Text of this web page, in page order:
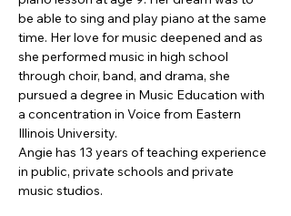
be able to sing and play piano at the same
time. Her love for music deepened and as
she performed music in high school
through choir, band, and drama, she
pursued a degree in Music Education with
a concentration in Voice from Eastern
Illinois University.
Angie has 13 years of teaching experience
in public, private schools and private
music studios.